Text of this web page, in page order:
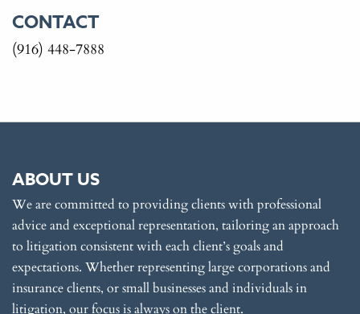
CONTACT
(916) 448-7888
ABOUT US
We are committed to providing clients with professional
advice and exceptional representation, tailoring an approach
to litigation consistent with each client’s goals and
expectations. Whether representing large corporations and
insurance clients, or small businesses and individuals in
litigation, our focus is always on the client.